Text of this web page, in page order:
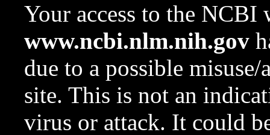
Your access to the NCBI
www.ncbi.nlm.nih.gov
due to a possible
site. This is not an
virus or attack. It could